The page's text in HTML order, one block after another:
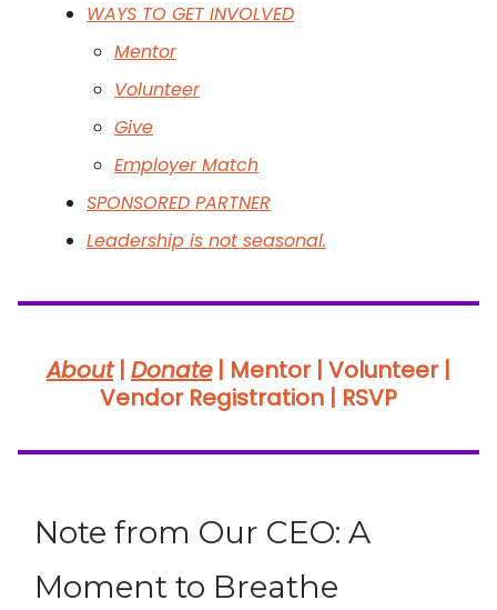
WAYS TO GET INVOLVED
Mentor
Volunteer
Give
Employer Match
SPONSORED PARTNER
Leadership is not seasonal.
About | Donate | Mentor | Volunteer |
Vendor Registration | RSVP
Note from Our CEO: A
Moment to Breathe